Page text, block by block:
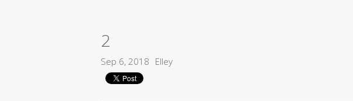
2
Sep 6, 2018 Elley